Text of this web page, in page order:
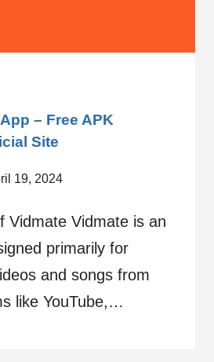
– Free APK
Site
19, 2024
Vidmate Vidmate is an
primarily for
and songs from
like YouTube,…